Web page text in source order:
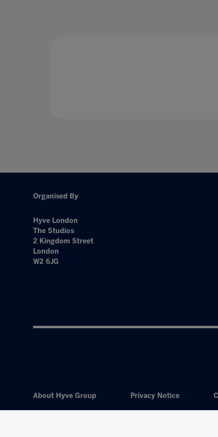
Organised By
Hyve London
The Studios
2 Kingdom Street
London
W2 6JG
About Hyve Group Privacy Notice